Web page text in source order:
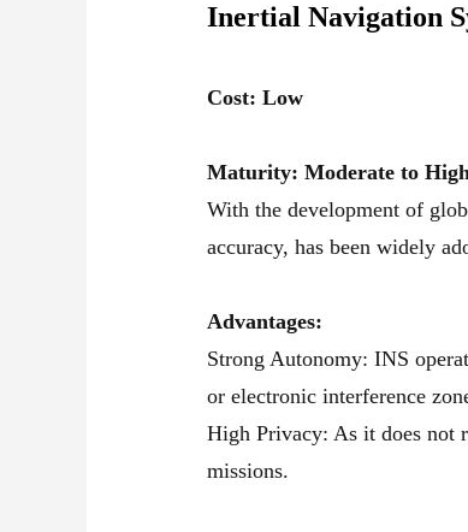
Inertial Navigation
Cost: Low
Maturity: Moderate to
With the development of
accuracy, has been widely
Advantages:
Strong Autonomy: INS
or electronic interference
High Privacy: As it does not
missions.